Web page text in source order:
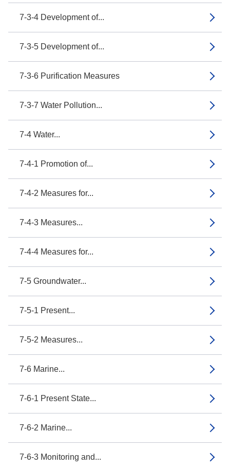
7-3-4 Development of...
7-3-5 Development of...
7-3-6 Purification Measures
7-3-7 Water Pollution...
7-4 Water...
7-4-1 Promotion of...
7-4-2 Measures for...
7-4-3 Measures...
7-4-4 Measures for...
7-5 Groundwater...
7-5-1 Present...
7-5-2 Measures...
7-6 Marine...
7-6-1 Present State...
7-6-2 Marine...
7-6-3 Monitoring and...